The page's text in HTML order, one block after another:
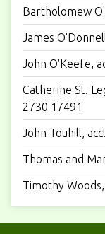
Bartholomew
James
John O'Keefe,
Catherine St.
2730 17491
John Touhill,
Thomas and
Timothy